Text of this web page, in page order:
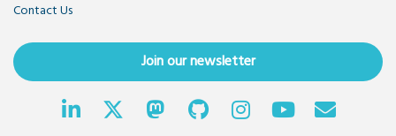
Contact Us
Join our newsletter